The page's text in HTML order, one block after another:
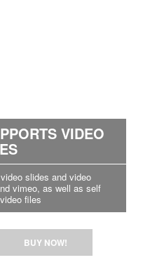
VIDEO
slides and video
vimeo, as well as self
files
BUY NOW!